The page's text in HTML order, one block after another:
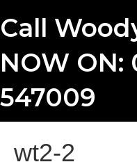
Call
NOW ON:
547009
wt2-2